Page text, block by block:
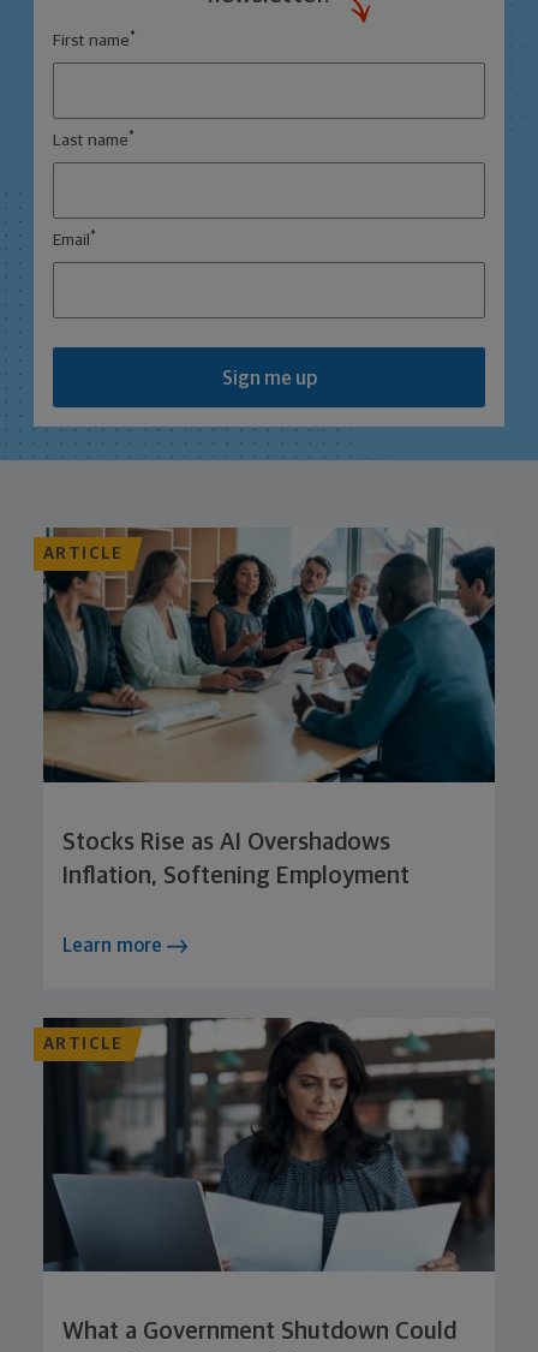
First name *
Last name *
Email *
Sign me up
ARTICLE
Stocks Rise as AI Overshadows
Inflation, Softening Employment
Learn more
ARTICLE
What a Government Shutdown Could